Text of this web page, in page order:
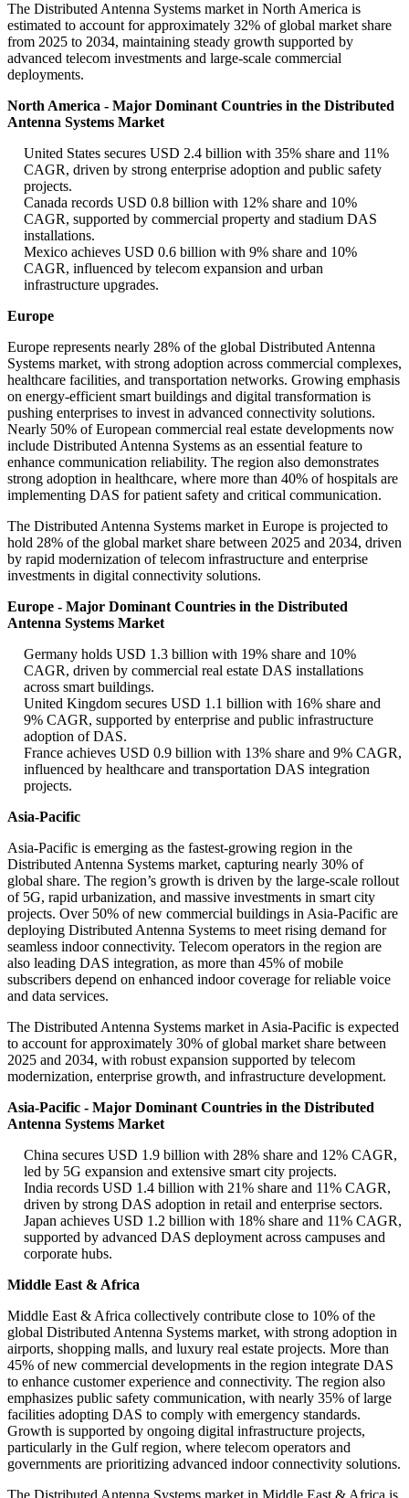
The Distributed Antenna Systems market in North America is
estimated to account for approximately 32% of global market share
from 2025 to 2034, maintaining steady growth supported by
advanced telecom investments and large-scale commercial
deployments.
North America - Major Dominant Countries in the Distributed
Antenna Systems Market
United States secures USD 2.4 billion with 35% share and 11%
CAGR, driven by strong enterprise adoption and public safety
projects.
Canada records USD 0.8 billion with 12% share and 10%
CAGR, supported by commercial property and stadium DAS
installations.
Mexico achieves USD 0.6 billion with 9% share and 10%
CAGR, influenced by telecom expansion and urban
infrastructure upgrades.
Europe
Europe represents nearly 28% of the global Distributed Antenna
Systems market, with strong adoption across commercial complexes,
healthcare facilities, and transportation networks. Growing emphasis
on energy-efficient smart buildings and digital transformation is
pushing enterprises to invest in advanced connectivity solutions.
Nearly 50% of European commercial real estate developments now
include Distributed Antenna Systems as an essential feature to
enhance communication reliability. The region also demonstrates
strong adoption in healthcare, where more than 40% of hospitals are
implementing DAS for patient safety and critical communication.
The Distributed Antenna Systems market in Europe is projected to
hold 28% of the global market share between 2025 and 2034, driven
by rapid modernization of telecom infrastructure and enterprise
investments in digital connectivity solutions.
Europe - Major Dominant Countries in the Distributed
Antenna Systems Market
Germany holds USD 1.3 billion with 19% share and 10%
CAGR, driven by commercial real estate DAS installations
across smart buildings.
United Kingdom secures USD 1.1 billion with 16% share and
9% CAGR, supported by enterprise and public infrastructure
adoption of DAS.
France achieves USD 0.9 billion with 13% share and 9% CAGR,
influenced by healthcare and transportation DAS integration
projects.
Asia-Pacific
Asia-Pacific is emerging as the fastest-growing region in the
Distributed Antenna Systems market, capturing nearly 30% of
global share. The region’s growth is driven by the large-scale rollout
of 5G, rapid urbanization, and massive investments in smart city
projects. Over 50% of new commercial buildings in Asia-Pacific are
deploying Distributed Antenna Systems to meet rising demand for
seamless indoor connectivity. Telecom operators in the region are
also leading DAS integration, as more than 45% of mobile
subscribers depend on enhanced indoor coverage for reliable voice
and data services.
The Distributed Antenna Systems market in Asia-Pacific is expected
to account for approximately 30% of global market share between
2025 and 2034, with robust expansion supported by telecom
modernization, enterprise growth, and infrastructure development.
Asia-Pacific - Major Dominant Countries in the Distributed
Antenna Systems Market
China secures USD 1.9 billion with 28% share and 12% CAGR,
led by 5G expansion and extensive smart city projects.
India records USD 1.4 billion with 21% share and 11% CAGR,
driven by strong DAS adoption in retail and enterprise sectors.
Japan achieves USD 1.2 billion with 18% share and 11% CAGR,
supported by advanced DAS deployment across campuses and
corporate hubs.
Middle East & Africa
Middle East & Africa collectively contribute close to 10% of the
global Distributed Antenna Systems market, with strong adoption in
airports, shopping malls, and luxury real estate projects. More than
45% of new commercial developments in the region integrate DAS
to enhance customer experience and connectivity. The region also
emphasizes public safety communication, with nearly 35% of large
facilities adopting DAS to comply with emergency standards.
Growth is supported by ongoing digital infrastructure projects,
particularly in the Gulf region, where telecom operators and
governments are prioritizing advanced indoor connectivity solutions.